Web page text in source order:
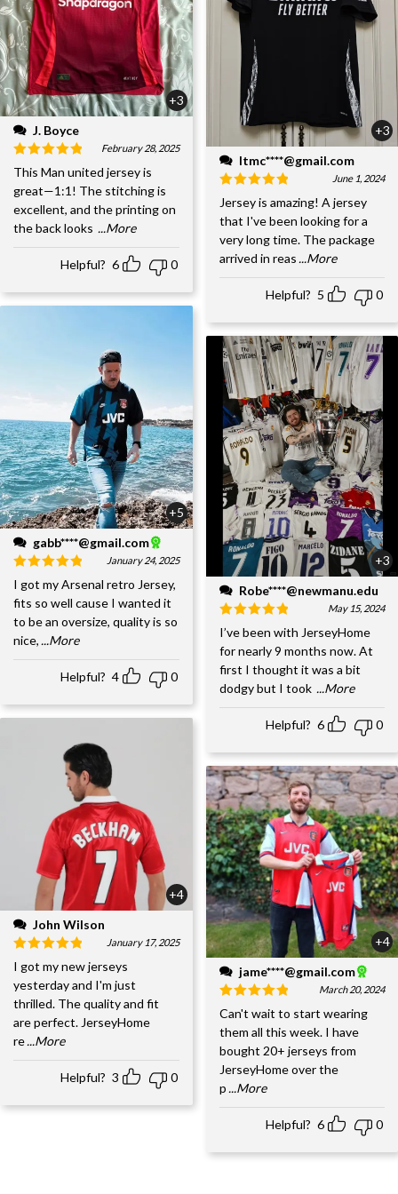
+3
J. Boyce
February 28, 2025
This Man united jersey is
great—1:1! The stitching is
excellent, and the printing on
the back looks ...More
Helpful? 6 0
+5
gabb****@gmail.com
January 24, 2025
I got my Arsenal retro Jersey,
fits so well cause I wanted it
to be an oversize, quality is so
nice, ...More
Helpful? 4 0
+4
John Wilson
January 17, 2025
I got my new jerseys
yesterday and I'm just
thrilled. The quality and fit
are perfect. JerseyHome
re...More
Helpful? 3 0
+3
ltmc****@gmail.com
June 1, 2024
Jersey is amazing! A jersey
that I've been looking for a
very long time. The package
arrived in reas ...More
Helpful? 5 0
+3
Robe****@newmanu.edu
May 15, 2024
I’ve been with JerseyHome
for nearly 9 months now. At
first I thought it was a bit
dodgy but I took ...More
Helpful? 6 0
+4
jame****@gmail.com
March 20, 2024
Can't wait to start wearing
them all this week. I have
bought 20+ jerseys from
JerseyHome over the
p ...More
Helpful? 6 0